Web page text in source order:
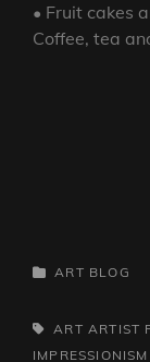
• Fruit cakes
Coffee, tea
CATEGORIES
ART BLOG
TAGS,
ART ARTIST
IMPRESSIONISM